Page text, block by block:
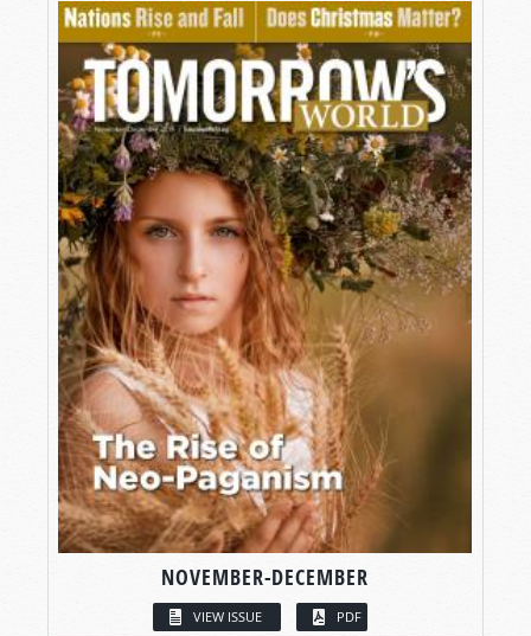
NOVEMBER-DECEMBER
VIEW ISSUE PDF